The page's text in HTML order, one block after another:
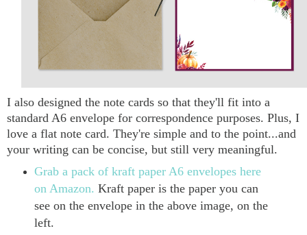
I also designed the note cards so that they'll fit into a
standard A6 envelope for correspondence purposes. Plus, I
love a flat note card. They're simple and to the point...and
your writing can be concise, but still very meaningful.
Grab a pack of kraft paper A6 envelopes here
on Amazon. Kraft paper is the paper you can
see on the envelope in the above image, on the
left.